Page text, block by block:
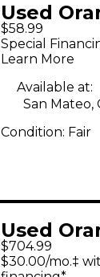
Used
Amplifiers
Micro
Guitar
$58.99
Special
Learn More
Available at:
San Mateo,
Condition: Fair
Used
Amplifiers
$704.99
$30.00/mo.‡